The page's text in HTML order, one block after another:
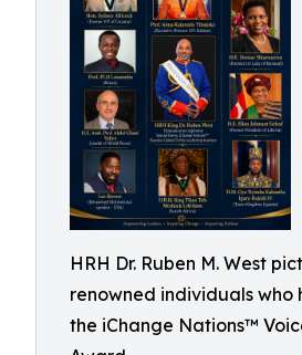
HRH Dr. Ruben M. West
renowned individuals who
the iChange Nations™